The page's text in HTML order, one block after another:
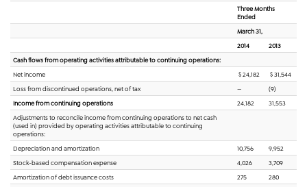
Three Months
Ended
March 31,
2014 2013
Cash flows from operating activities attributable to continuing operations:
Net income $ 24,182 $ 31,544
Loss from discontinued operations, net of tax — (9)
Income from continuing operations 24,182 31,553
Adjustments to reconcile income from continuing operations to net cash
(used in) provided by operating activities attributable to continuing
operations:
Depreciation and amortization 10,756 9,952
Stock-based compensation expense 4,026 3,709
Amortization of debt issuance costs 275 280